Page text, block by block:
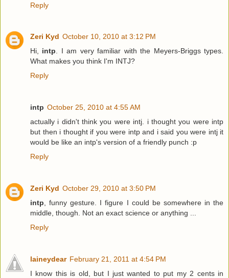
Reply
Zeri Kyd October 10, 2010 at 3:12 PM
Hi, intp. I am very familiar with the Meyers-Briggs types.
What makes you think I'm INTJ?
Reply
intp October 25, 2010 at 4:55 AM
actually i didn't think you were intj. i thought you were intp
but then i thought if you were intp and i said you were intj it
would be like an intp's version of a friendly punch :p
Reply
Zeri Kyd October 29, 2010 at 3:50 PM
intp, funny gesture. I figure I could be somewhere in the
middle, though. Not an exact science or anything ...
Reply
laineydear February 21, 2011 at 4:54 PM
I know this is old, but I just wanted to put my 2 cents in